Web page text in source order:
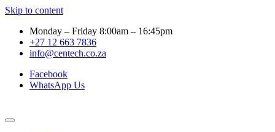
Skip to content
Monday – Friday 8:00am – 16:45pm
+27 12 663 7836
info@centech.co.za
Facebook
WhatsApp Us